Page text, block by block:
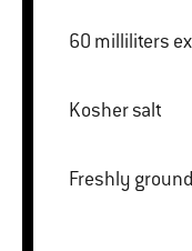
60
Kosher salt
Freshly